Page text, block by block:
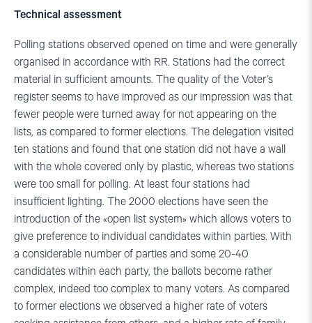
Technical assessment
Polling stations observed opened on time and were generally
organised in accordance with RR. Stations had the correct
material in sufficient amounts. The quality of the Voter’s
register seems to have improved as our impression was that
fewer people were turned away for not appearing on the
lists, as compared to former elections. The delegation visited
ten stations and found that one station did not have a wall
with the whole covered only by plastic, whereas two stations
were too small for polling. At least four stations had
insufficient lighting. The 2000 elections have seen the
introduction of the «open list system» which allows voters to
give preference to individual candidates within parties. With
a considerable number of parties and some 20-40
candidates within each party, the ballots become rather
complex, indeed too complex to many voters. As compared
to former elections we observed a higher rate of voters